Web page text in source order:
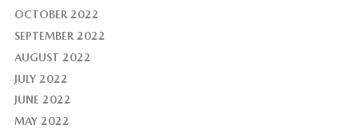
OCTOBER 2022
SEPTEMBER 2022
AUGUST 2022
JULY 2022
JUNE 2022
MAY 2022